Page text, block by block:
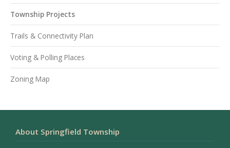
Township Projects
Trails & Connectivity Plan
Voting & Polling Places
Zoning Map
About Springfield Township